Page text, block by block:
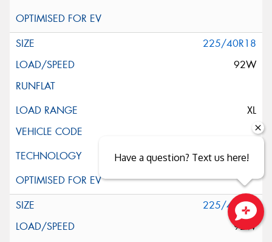
225/40R18
92W
XL
225/40R18
92W
Close sales faster
Have a question? Text us here!